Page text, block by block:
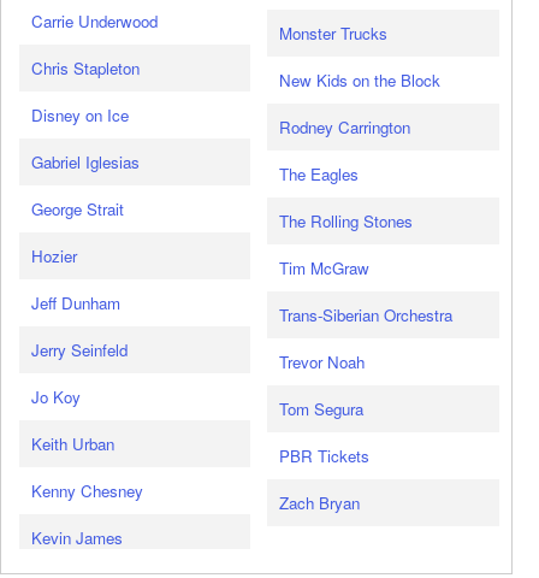
Carrie Underwood
Chris Stapleton
Disney on Ice
Gabriel Iglesias
George Strait
Hozier
Jeff Dunham
Jerry Seinfeld
Jo Koy
Keith Urban
Kenny Chesney
Kevin James
Monster Trucks
New Kids on the Block
Rodney Carrington
The Eagles
The Rolling Stones
Tim McGraw
Trans-Siberian Orchestra
Trevor Noah
Tom Segura
PBR Tickets
Zach Bryan